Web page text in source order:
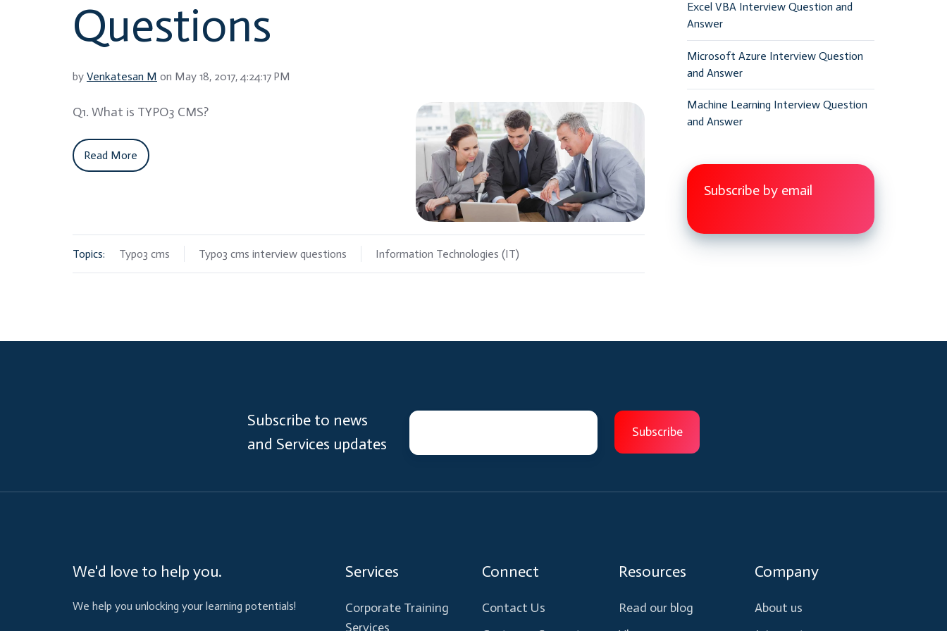
Questions
by Venkatesan M on May 18, 2017, 4:24:17 PM
Q1. What is TYPO3 CMS?
Read More
Topics: Typo3 cms Typo3 cms interview questions Information Technologies (IT)
Excel VBA Interview Question and
Answer
Microsoft Azure Interview Question
and Answer
Machine Learning Interview Question
and Answer
Subscribe by email
Subscribe to news
and Services updates
We'd love to help you.
We help you unlocking your learning potentials!
Services
Corporate Training
Services
Connect
Contact Us
Resources
Read our blog
Company
About us